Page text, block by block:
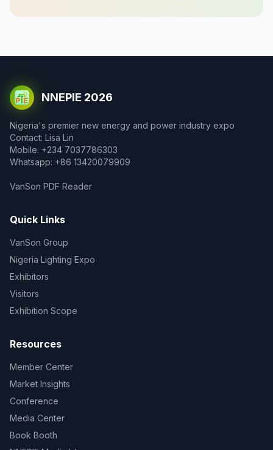
NNEPIE 2026
Nigeria's premier new energy and power industry expo
Contact: Lisa Lin
Mobile: +234 7037786303
Whatsapp: +86 13420079909
VanSon PDF Reader
Quick Links
VanSon Group
Nigeria Lighting Expo
Exhibitors
Visitors
Exhibition Scope
Resources
Member Center
Market Insights
Conference
Media Center
Book Booth